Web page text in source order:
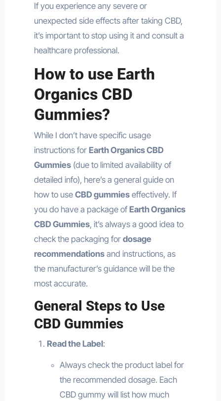
If you experience any severe or
unexpected side effects after taking CBD,
it’s important to stop using it and consult a
healthcare professional.
How to use Earth
Organics CBD
Gummies?
While I don’t have specific usage
instructions for Earth Organics CBD
Gummies(due to limited availability of
detailed info), here’s a general guide on
how to use CBD gummieseffectively. If
you do have a package of Earth Organics
CBD Gummies, it’s always a good idea to
check the packaging for dosage
recommendationsand instructions, as
the manufacturer’s guidance will be the
most accurate.
General Steps to Use
CBD Gummies
Read the Label:
Always check the product label for
the recommended dosage. Each
CBD gummy will list how much